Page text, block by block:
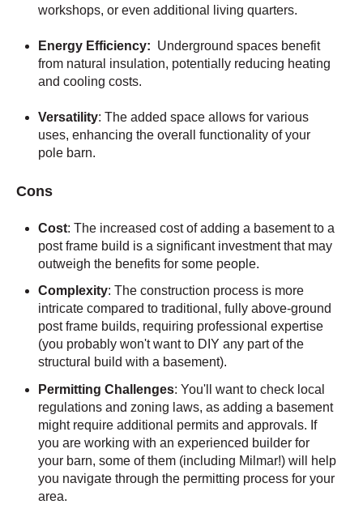
workshops, or even additional living quarters.
Energy Efficiency: Underground spaces benefit
from natural insulation, potentially reducing heating
and cooling costs.
Versatility: The added space allows for various
uses, enhancing the overall functionality of your
pole barn.
Cons
Cost: The increased cost of adding a basement to a
post frame build is a significant investment that may
outweigh the benefits for some people.
Complexity: The construction process is more
intricate compared to traditional, fully above-ground
post frame builds, requiring professional expertise
(you probably won't want to DIY any part of the
structural build with a basement).
Permitting Challenges: You'll want to check local
regulations and zoning laws, as adding a basement
might require additional permits and approvals. If
you are working with an experienced builder for
your barn, some of them (including Milmar!) will help
you navigate through the permitting process for your
area.